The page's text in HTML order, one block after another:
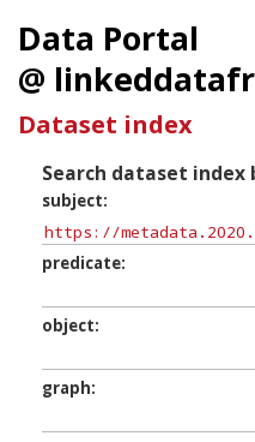
Data Portal
@
Dataset index
Search dataset
subject
predicate
object
graph